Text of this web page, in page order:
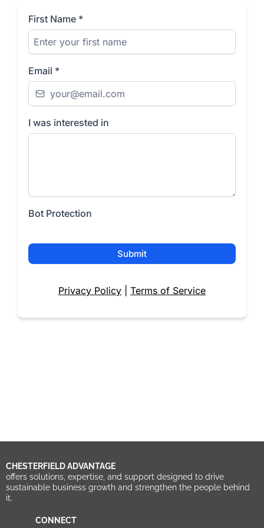
First Name *
Email *
I was interested in
Bot Protection
Submit
Privacy Policy Terms of Service
CHESTERFIELD ADVANTAGE
offers solutions, expertise, and support designed to drive
sustainable business growth and strengthen the people behind
it.
CONNECT